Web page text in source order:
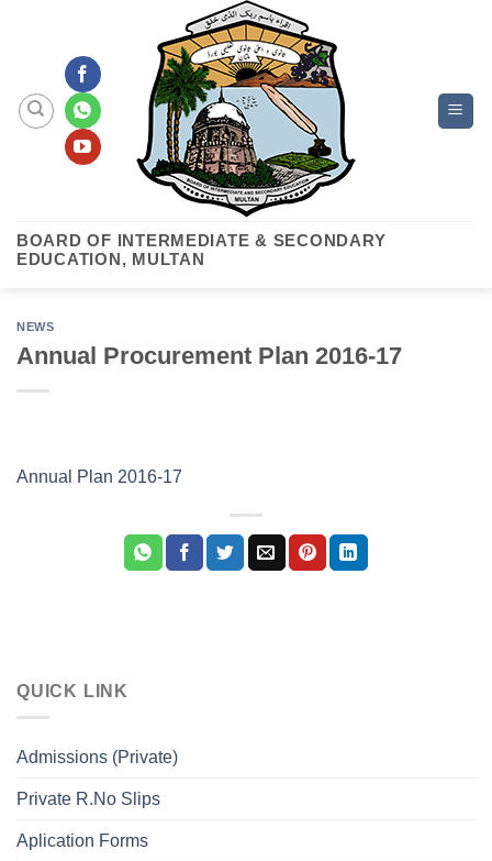
BOARD OF INTERMEDIATE & SECONDARY
EDUCATION, MULTAN
NEWS
Annual Procurement Plan 2016-17
Annual Plan 2016-17
QUICK LINK
Admissions (Private)
Private R.No Slips
Aplication Forms